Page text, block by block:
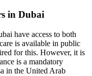
in Dubai
have access to both
is available in public
for this. However, it is
is a mandatory
in the United Arab